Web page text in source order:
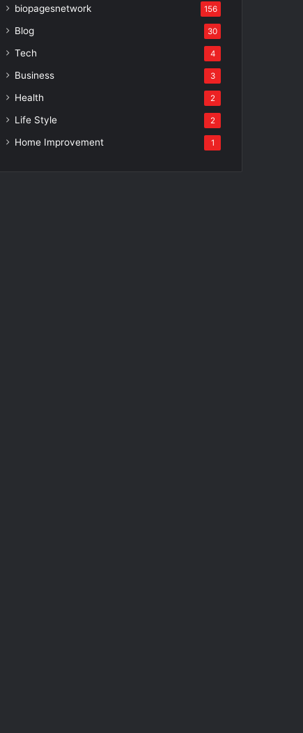
biopagesnetwork 156
Blog 30
Tech 4
Business 3
Health 2
Life Style 2
Home Improvement 1